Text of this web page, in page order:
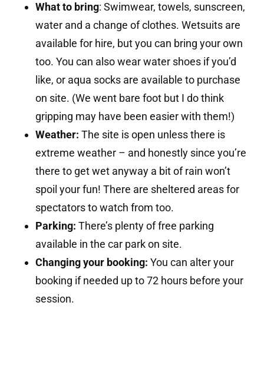
What to bring: Swimwear, towels, sunscreen,
water and a change of clothes. Wetsuits are
available for hire, but you can bring your own
too. You can also wear water shoes if you’d
like, or aqua socks are available to purchase
on site. (We went bare foot but I do think
gripping may have been easier with them!)
Weather: The site is open unless there is
extreme weather – and honestly since you’re
there to get wet anyway a bit of rain won’t
spoil your fun! There are sheltered areas for
spectators to watch from too.
Parking: There’s plenty of free parking
available in the car park on site.
Changing your booking: You can alter your
booking if needed up to 72 hours before your
session.